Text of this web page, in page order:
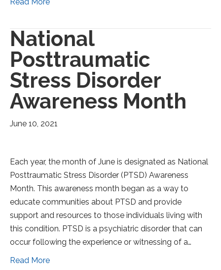
Read More
National
Posttraumatic
Stress Disorder
Awareness Month
June 10, 2021
Each year, the month of June is designated as National
Posttraumatic Stress Disorder (PTSD) Awareness
Month. This awareness month began as a way to
educate communities about PTSD and provide
support and resources to those individuals living with
this condition. PTSD is a psychiatric disorder that can
occur following the experience or witnessing of a…
Read More